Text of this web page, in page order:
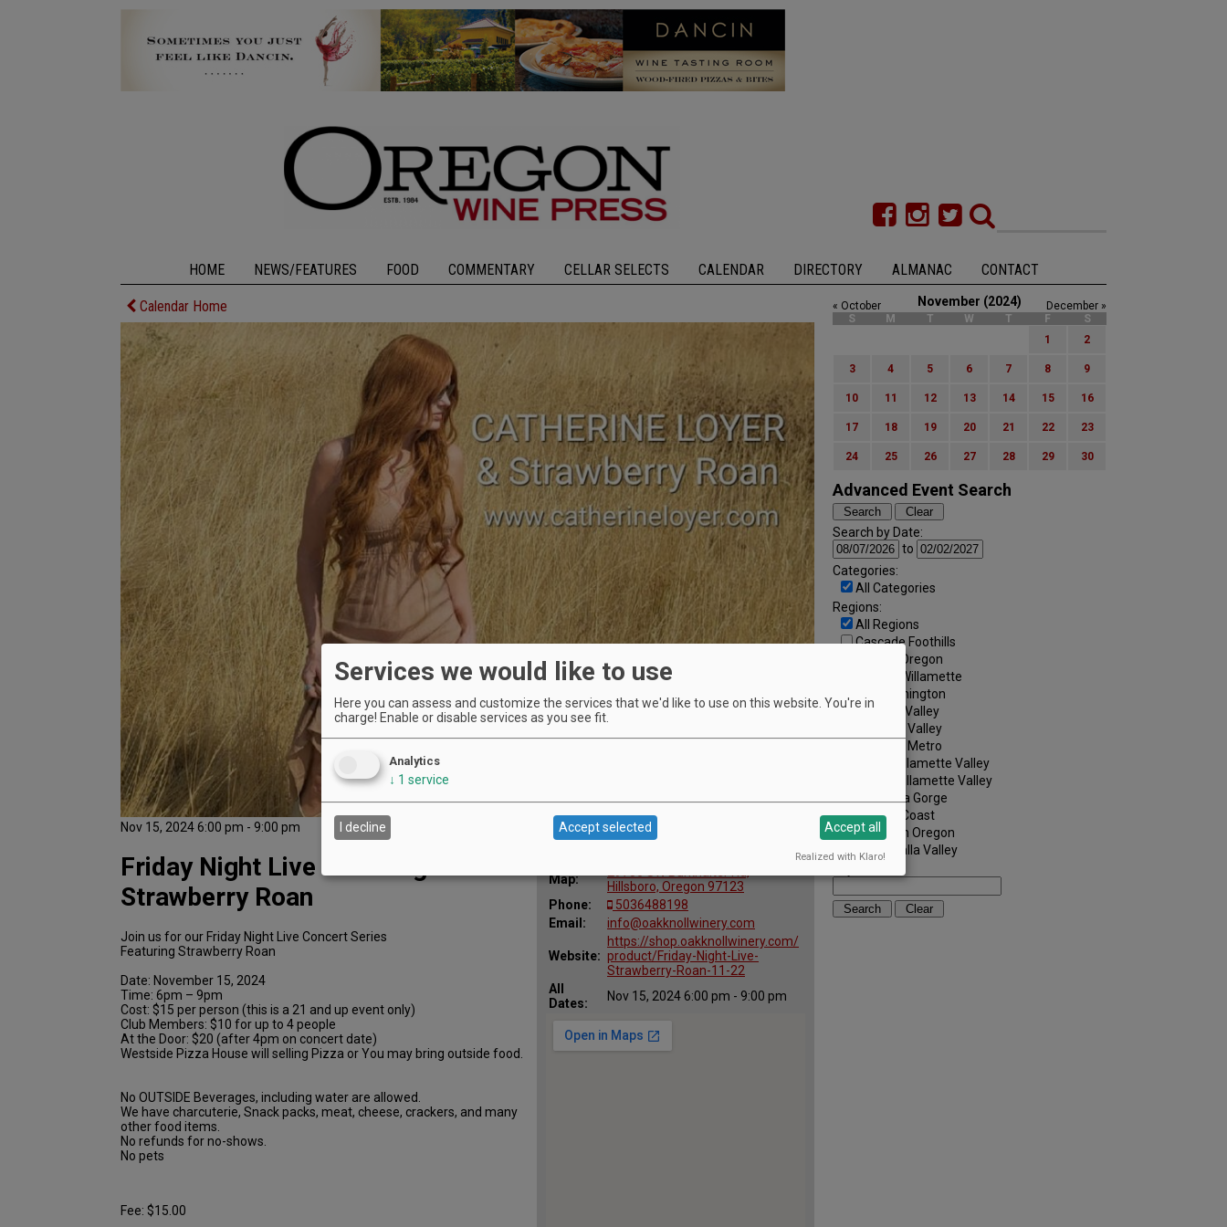
HOME NEWS/FEATURES FOOD COMMENTARY CELLAR SELECTS CALENDAR DIRECTORY ALMANAC CONTACT
Calendar Home
Nov 15, 2024 6:00 pm - 9:00 pm
Location
Map:
Hillsboro, Oregon 97123
Phone:
5036488198
Email:
info@oakknollwinery.com
Website:
https://shop.oakknollwinery.com/
product/Friday-Night-Live-
Strawberry-Roan-11-22
All
Dates:
Nov 15, 2024 6:00 pm - 9:00 pm
Friday Night Live featuring
Strawberry Roan
Join us for our Friday Night Live Concert Series
Featuring Strawberry Roan
Date: November 15, 2024
Time: 6pm – 9pm
Cost: $15 per person (this is a 21 and up event only)
Club Members: $10 for up to 4 people
At the Door: $20 (after 4pm on concert date)
Westside Pizza House will selling Pizza or You may bring outside food.
No OUTSIDE Beverages, including water are allowed.
We have charcuterie, Snack packs, meat, cheese, crackers, and many
other food items.
No refunds for no-shows.
No pets
Fee: $15.00
November (2024)
« October
December »
S
M T W T F
S
1
2
3 4 5 6 7 8 9
10 11 12 13 14 15 16
17 18 19 20 21 22 23
24 25 26 27 28 29 30
Advanced Event Search
Search by Date:
to
Categories:
All Categories
Regions:
All Regions
Cascade Foothills
Central Oregon
Central Willamette
SW Washington
Tualatin Valley
Umpqua Valley
Portland Metro
North Willamette Valley
South Willamette Valley
Columbia Gorge
Oregon Coast
Southern Oregon
Walla Walla Valley
Services we would like to use
Here you can assess and customize the services that we'd like to use on this website. You're in
charge! Enable or disable services as you see fit.
Analytics
↓ 1 service
I decline Accept selected Accept all
Realized with Klaro!